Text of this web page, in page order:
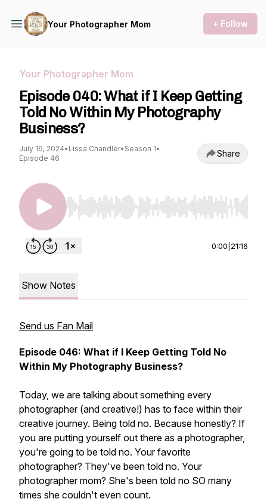
Your Photographer Mom + Follow
Your Photographer Mom
Episode 040: What if I Keep Getting
Told No Within My Photography
Business?
July 16, 2024• Lissa Chandler• Season 1•
Episode 46
Share
Use Left/Right to seek, Home/End to jump to
0:00 21:16
Show Notes
Send us Fan Mail
Episode 046: What if I Keep Getting Told No
Within My Photography Business?
Today, we are talking about something every
photographer (and creative!) has to face within their
creative journey. Being told no. Because honestly? If
you are putting yourself out there as a photographer,
you're going to be told no. Your favorite
photographer? They've been told no. Your
photographer mom? She's been told no SO many
times she couldn't even count.